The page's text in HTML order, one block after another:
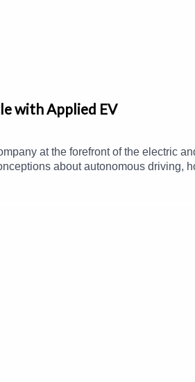
with Applied EV
at the forefront of the electric
about autonomous driving,